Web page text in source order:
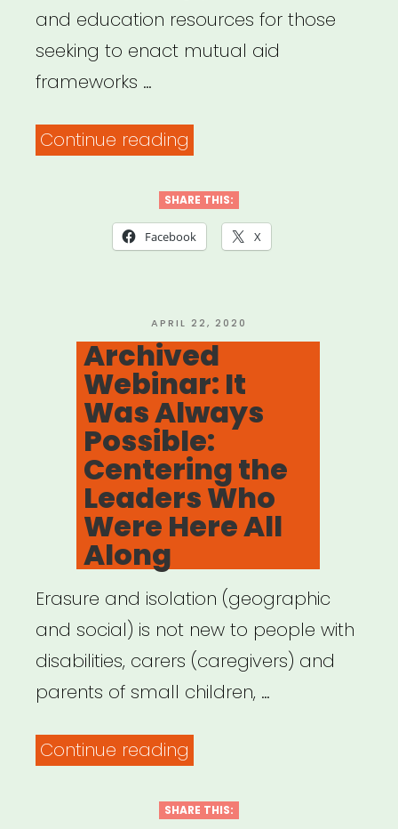
and education resources for those
seeking to enact mutual aid
frameworks …
Continue reading
Disaster
Relief”
SHARE THIS:
Facebook X
POSTED
ON
APRIL 22, 2020
Archived
Webinar: It
Was Always
Possible:
Centering the
Leaders Who
Were Here All
Along
Erasure and isolation (geographic
and social) is not new to people with
disabilities, carers (caregivers) and
parents of small children, …
Continue reading
It
SHARE THIS: